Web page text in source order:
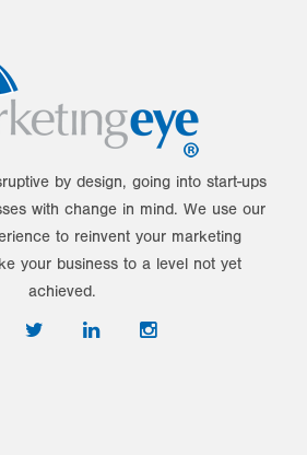
by design, going into start-ups
with change in mind. We use our
to reinvent your marketing
your business to a level not yet
achieved.